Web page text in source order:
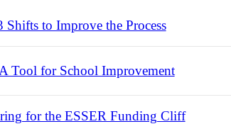
Shifts to Improve the Process
A Tool for School Improvement
for the ESSER Funding Cliff